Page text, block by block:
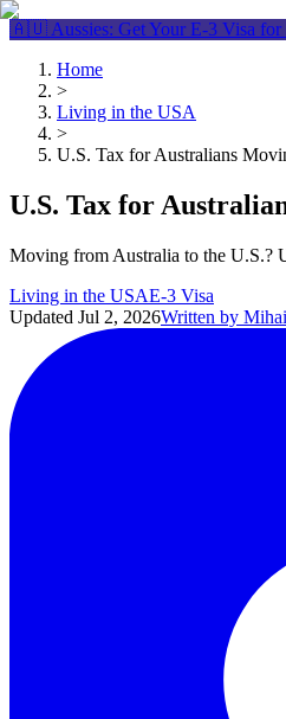
🇦🇺 Aussies: Get Your E-3 Visa
Home
>
Living in the USA
>
U.S. Tax for Australians
U.S. Tax for
Moving from Australia to the U.S.?
Living in the USAE-3 Visa
Updated Jul 2, 2026Written by